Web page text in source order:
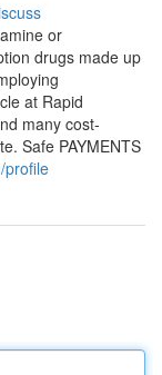
or
drugs made up
at Rapid
many cost-
Safe PAYMENTS
profile